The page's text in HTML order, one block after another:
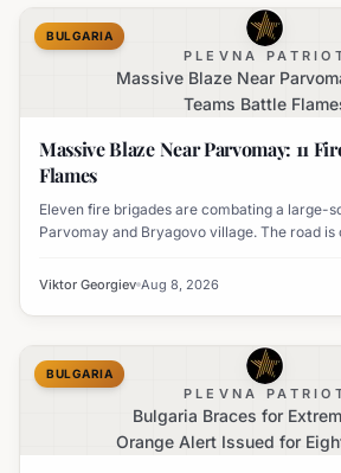
PLEVNA
Massive Blaze Near
Teams Battle
BULGARIA
Massive Blaze Near Parvomay: 11
Flames
Eleven fire brigades are combating a large-
Parvomay and Bryagovo village. The road is
Viktor Georgiev Aug 8, 2026
PLEVNA
Bulgaria Braces for
Orange Alert Issued for
BULGARIA